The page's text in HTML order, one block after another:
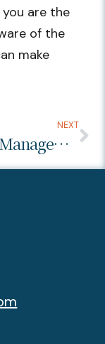
are the
of the
make
NEXT
Career Management: Your First Step